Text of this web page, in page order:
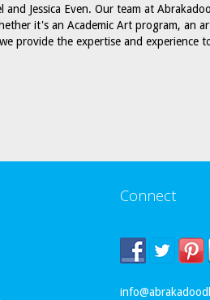
and Jessica Even. Our team at
it's an Academic Art program, an
provide the expertise and experience
Connect